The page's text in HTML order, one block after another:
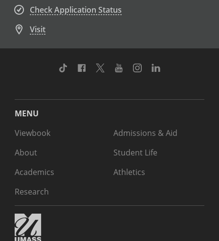
Check Application Status
Visit
TikTok Facebook
TwitterYoutubeInstagram
MENU
Viewbook
About
Academics
Research
Admissions & Aid
Student Life
Athletics